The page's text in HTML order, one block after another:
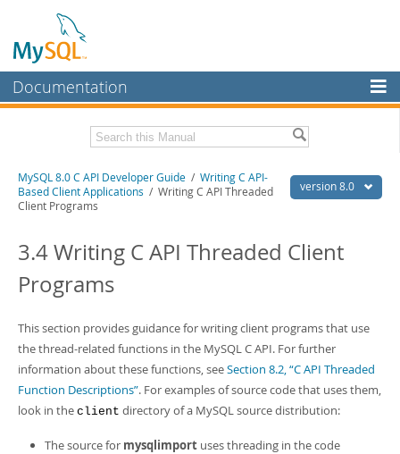
Documentation
MySQL Enterprise
Workbench
InnoDB Cluster
MySQL NDB Cluster
Connectors
MySQL.com
Downloads
Developer Zone
Download this Manual
PDF (US Ltr) - 1.3Mb
version 8.0
MySQL 8.0 C API Developer Guide / Writing C API-
Based Client Applications / Writing C API Threaded
Client Programs
3.4 Writing C API Threaded Client
Programs
This section provides guidance for writing client programs that use
the thread-related functions in the MySQL C API. For further
information about these functions, seeSection 8.2, “C API Threaded
Function Descriptions”. For examples of source code that uses them,
look in the client directory of a MySQL source distribution:
The source for mysqlimport uses threading in the code